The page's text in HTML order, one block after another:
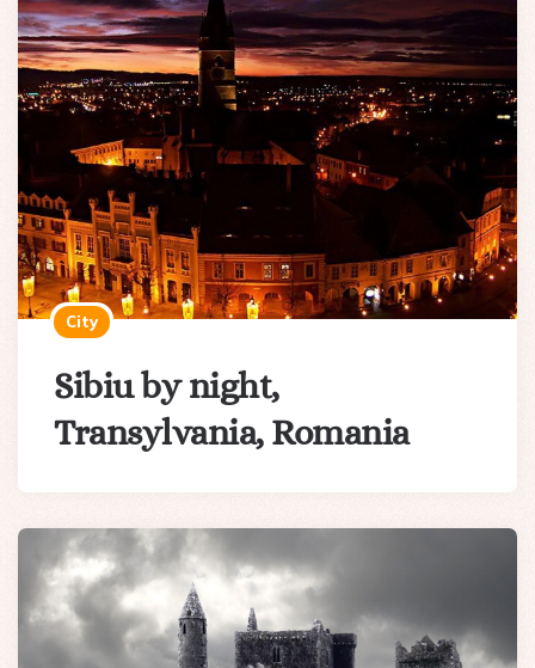
City
Sibiu by night,
Transylvania, Romania